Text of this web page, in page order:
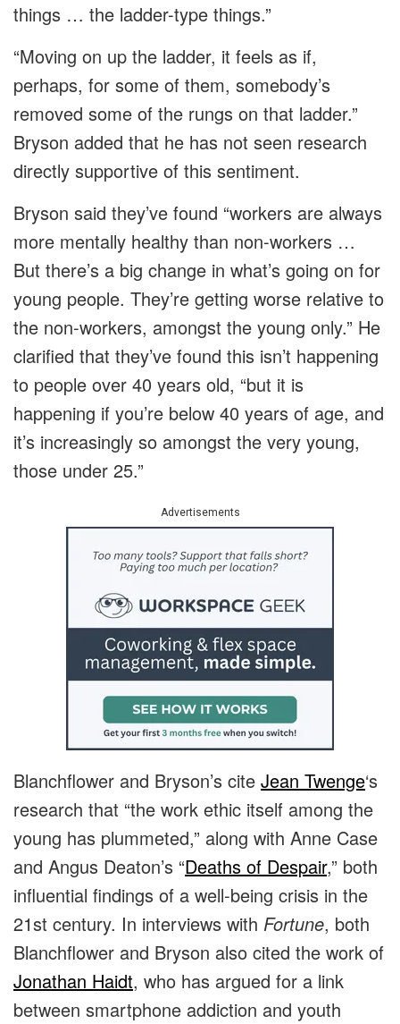
things … the ladder-type things.”
“Moving on up the ladder, it feels as if,
perhaps, for some of them, somebody’s
removed some of the rungs on that ladder.”
Bryson added that he has not seen research
directly supportive of this sentiment.
Bryson said they’ve found “workers are always
more mentally healthy than non-workers …
But there’s a big change in what’s going on for
young people. They’re getting worse relative to
the non-workers, amongst the young only.” He
clarified that they’ve found this isn’t happening
to people over 40 years old, “but it is
happening if you’re below 40 years of age, and
it’s increasingly so amongst the very young,
those under 25.”
Advertisements
Blanchflower and Bryson’s cite Jean Twenge‘s
research that “the work ethic itself among the
young has plummeted,” along with Anne Case
and Angus Deaton’s “Deaths of Despair,” both
influential findings of a well-being crisis in the
21st century. In interviews with Fortune, both
Blanchflower and Bryson also cited the work of
Jonathan Haidt, who has argued for a link
between smartphone addiction and youth